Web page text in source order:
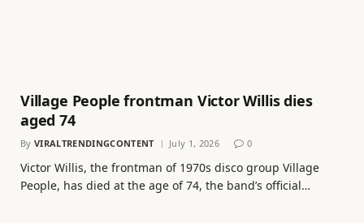
Village People frontman Victor Willis dies
aged 74
By VIRALTRENDINGCONTENT July 1, 2026 0
Victor Willis, the frontman of 1970s disco group Village
People, has died at the age of 74, the band’s official…